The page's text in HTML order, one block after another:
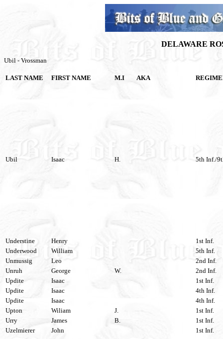
DELAWARE
Ubil - Vrossman
LAST NAME FIRST NAME M.I AKA
Ubil Isaac H. 5th Inf./
Understine Henry
1st Inf.
Underwood
William
5th Inf.
Unmussig
Leo
2nd Inf.
Unruh
George W.
2nd Inf.
Updite
Isaac
1st Inf.
Updite
Isaac
4th Inf.
Updite
Isaac
4th Inf.
Upton
Wiliam J.
1st Inf.
Urry
James B.
1st Inf.
Uzelmierer
John 1st Inf.